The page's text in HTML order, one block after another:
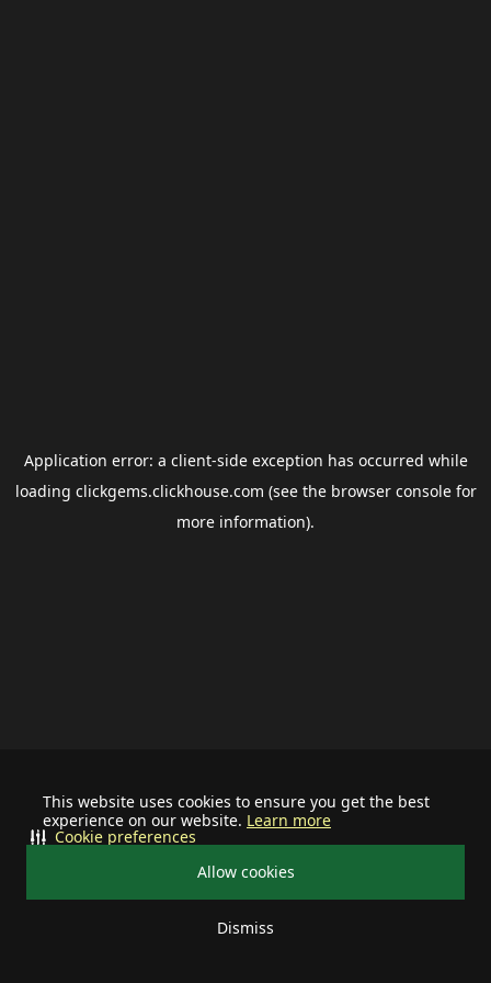
This website uses cookies to ensure you get the best
experience on our website. Learn more
Allow cookies
Dismiss
Cookie preferences
Application error: a client-side exception has occurred while
loading clickgems.clickhouse.com (see the browser consolefor
more information).